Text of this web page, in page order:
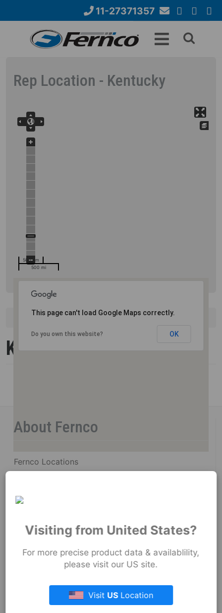
11-27371357
Us
Search
form
Rep Location - Kentucky
500 km
500 mi
This page can't load Google Maps correctly.
Do you own this website? OK
United States Kentucky
Kentucky
About Fernco
Fernco Locations
Fernco Employee Webmail
Terms and Conditions
Privacy & Security
Resources
Visiting from United States?
For more precise product data & availablility,
please visit our US site.
Visit USLocation